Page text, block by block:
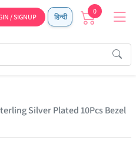
/ SIGNUP हिन्दी
0
Silver Plated 10Pcs Bezel